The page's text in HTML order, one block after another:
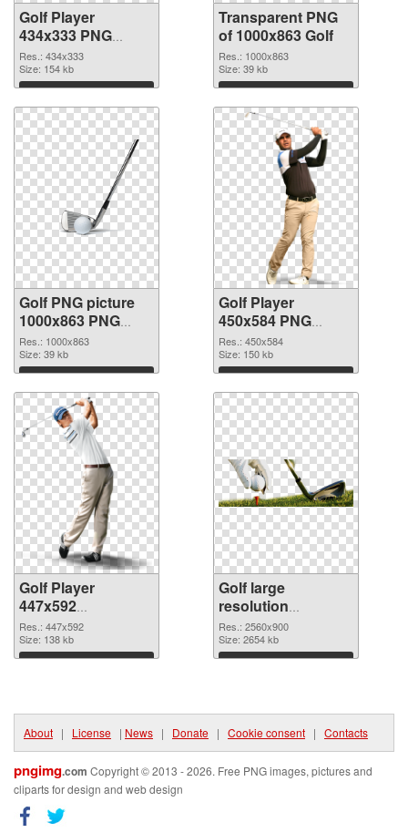
Golf Player
434x333 PNG
image
Res.: 434x333
Size: 154 kb
Download
Transparent PNG
of 1000x863 Golf
Res.: 1000x863
Size: 39 kb
Download
Golf PNG picture
1000x863 PNG
picture
Res.: 1000x863
Size: 39 kb
Download
Golf Player
450x584 PNG
cutout
Res.: 450x584
Size: 150 kb
Download
Golf Player
447x592
transparent PNG
graphic
Res.: 447x592
Size: 138 kb
Download
Golf large
resolution
2560x900 PNG
image
Res.: 2560x900
Size: 2654 kb
Download
About | License | News | Donate | Cookie consent | Contacts
pngimg.com Copyright © 2013 - 2026. Free PNG images, pictures and
cliparts for design and web design